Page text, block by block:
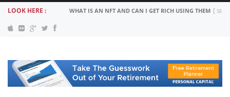
LOOK HERE : MORTGAGE PAYMENT SUSPENSION: COVID 19 YOUR